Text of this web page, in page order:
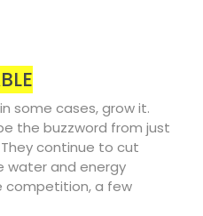
some cases, grow it.
the buzzword from just
continue to cut
water and energy
competition, a few